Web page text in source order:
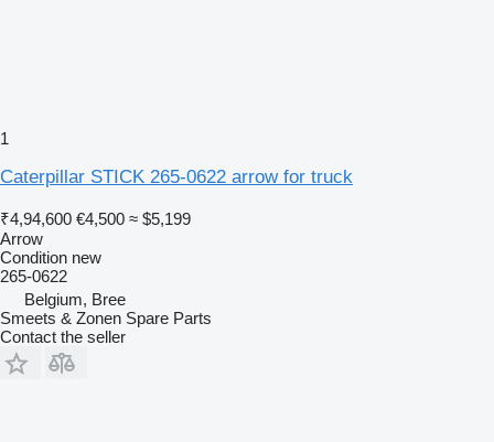
1
Caterpillar STICK 265-0622 arrow for truck
₹4,94,600 €4,500 ≈ $5,199
Arrow
Condition new
265-0622
Belgium, Bree
Smeets & Zonen Spare Parts
Contact the seller